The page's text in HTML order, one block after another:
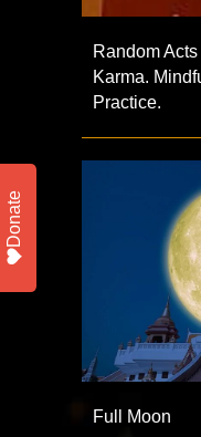
Random
Karma.
Practice.
Full Moon
Donate